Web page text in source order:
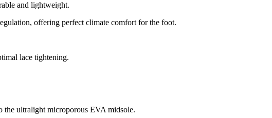
and lightweight.
offering perfect climate comfort for the foot.
lace tightening.
the ultralight microporous EVA midsole.